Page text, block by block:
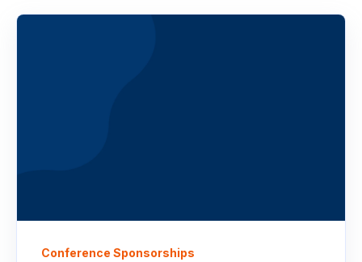
Conference Sponsorships